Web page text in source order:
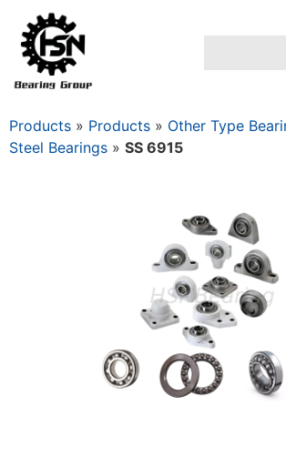
Products » Products » Other Type
Steel Bearings » SS 6915